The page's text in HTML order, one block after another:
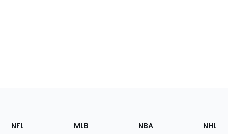
Footer
Sections
NFL MLB NBA NHL